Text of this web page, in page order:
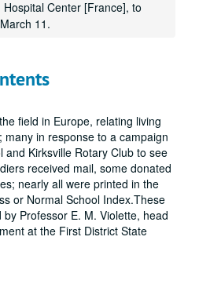
Hospital Center [France], to
11.
field in Europe, relating living
many in response to a campaign
and Kirksville Rotary Club to see
received mail, some donated
nearly all were printed in the
or Normal School Index.These
Professor E. M. Violette, head
at the First District State